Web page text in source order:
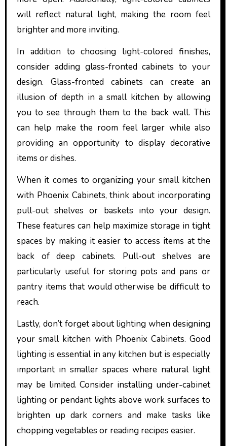
will reflect natural light, making the room feel
brighter and more inviting.
In addition to choosing light-colored finishes,
consider adding glass-fronted cabinets to your
design. Glass-fronted cabinets can create an
illusion of depth in a small kitchen by allowing
you to see through them to the back wall. This
can help make the room feel larger while also
providing an opportunity to display decorative
items or dishes.
When it comes to organizing your small kitchen
with Phoenix Cabinets, think about incorporating
pull-out shelves or baskets into your design.
These features can help maximize storage in tight
spaces by making it easier to access items at the
back of deep cabinets. Pull-out shelves are
particularly useful for storing pots and pans or
pantry items that would otherwise be difficult to
reach.
Lastly, don’t forget about lighting when designing
your small kitchen with Phoenix Cabinets. Good
lighting is essential in any kitchen but is especially
important in smaller spaces where natural light
may be limited. Consider installing under-cabinet
lighting or pendant lights above work surfaces to
brighten up dark corners and make tasks like
chopping vegetables or reading recipes easier.